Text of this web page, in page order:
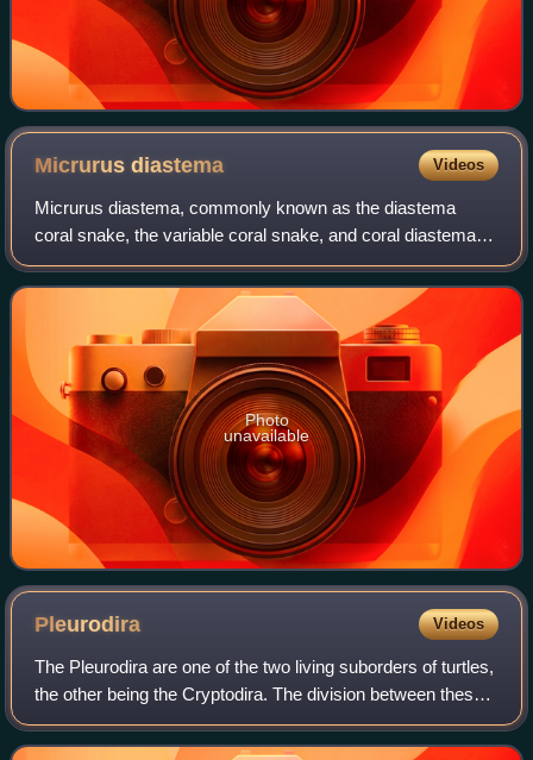
Micrurusdiastema Videos
Micrurus diastema, commonly known as the diastema
coral snake, the variable coral snake, and coral diastema in
Spanish, is a species of venomous snake in the family
Elapidae. The species is native to
Photo
unavailable
Pleurodira Videos
The Pleurodira are one of the two living suborders of turtles,
the other being the Cryptodira. The division between these
two suborders represents a very deep evolutionary divide
between two very diff